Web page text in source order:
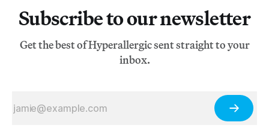
Subscribe to our newsletter
Get the best of Hyperallergic sent straight to your
inbox.